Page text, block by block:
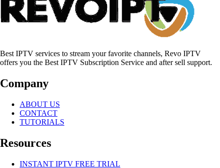
Best IPTV services to stream your favorite channels, Revo IPTV
offers you the Best IPTV Subscription Service and after sell support.
Company
ABOUT US
CONTACT
TUTORIALS
Resources
INSTANT IPTV FREE TRIAL